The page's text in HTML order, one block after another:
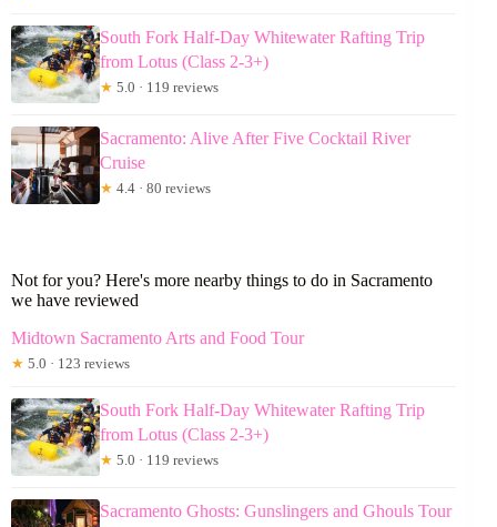
South Fork Half-Day Whitewater Rafting Trip
from Lotus (Class 2-3+)
★ 5.0 · 119 reviews
Sacramento: Alive After Five Cocktail River
Cruise
★ 4.4 · 80 reviews
Not for you? Here's more nearby things to do in Sacramento
we have reviewed
Midtown Sacramento Arts and Food Tour
★ 5.0 · 123 reviews
South Fork Half-Day Whitewater Rafting Trip
from Lotus (Class 2-3+)
★ 5.0 · 119 reviews
Sacramento Ghosts: Gunslingers and Ghouls Tour